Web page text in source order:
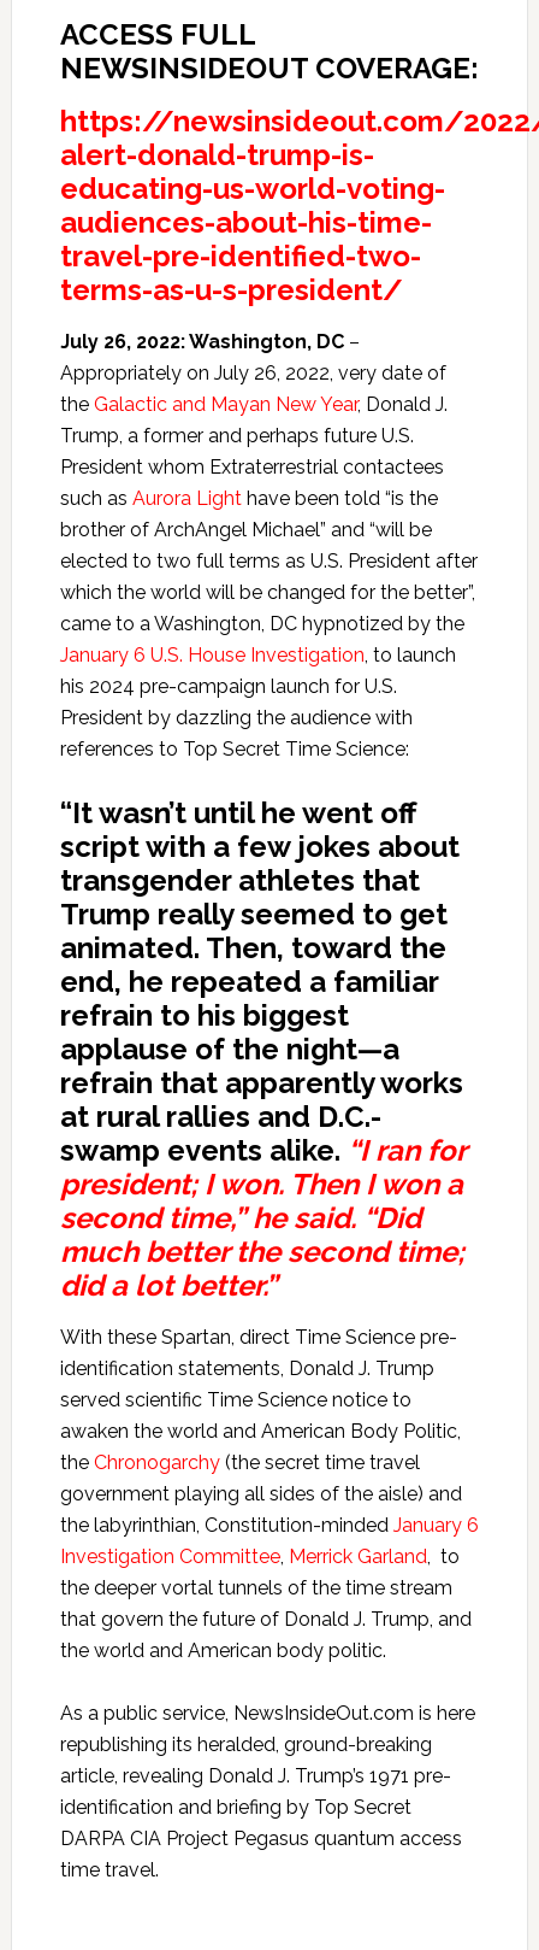
ACCESS FULL
NEWSINSIDEOUT COVERAGE:
https://newsinsideout.com/
alert-donald-trump-is-
educating-us-world-voting-
audiences-about-his-time-
travel-pre-identified-two-
terms-as-u-s-president/
July 26, 2022: Washington, DC–
Appropriately on July 26, 2022, very date of
the Galactic and Mayan New Year, Donald J.
Trump, a former and perhaps future U.S.
President whom Extraterrestrial contactees
such as Aurora Lighthave been told “is the
brother of ArchAngel Michael” and “will be
elected to two full terms as U.S. President after
which the world will be changed for the better”,
came to a Washington, DC hypnotized by the
January 6 U.S. House Investigation, to launch
his 2024 pre-campaign launch for U.S.
President by dazzling the audience with
references to Top Secret Time Science:
“It wasn’t until he went off
script with a few jokes about
transgender athletes that
Trump really seemed to get
animated. Then, toward the
end, he repeated a familiar
refrain to his biggest
applause of the night—a
refrain that apparently works
at rural rallies and D.C.-
swamp events alike. “I ran for
president; I won. Then I won a
second time,” he said. “Did
much better the second time;
did a lot better.”
With these Spartan, direct Time Science pre-
identification statements, Donald J. Trump
served scientific Time Science notice to
awaken the world and American Body Politic,
the Chronogarchy(the secret time travel
government playing all sides of the aisle) and
the labyrinthian, Constitution-minded January 6
Investigation Committee, Merrick Garland, to
the deeper vortal tunnels of the time stream
that govern the future of Donald J. Trump, and
the world and American body politic.
As a public service, NewsInsideOut.com is here
republishing its heralded, ground-breaking
article, revealing Donald J. Trump’s 1971 pre-
identification and briefing by Top Secret
DARPA CIA Project Pegasus quantum access
time travel.